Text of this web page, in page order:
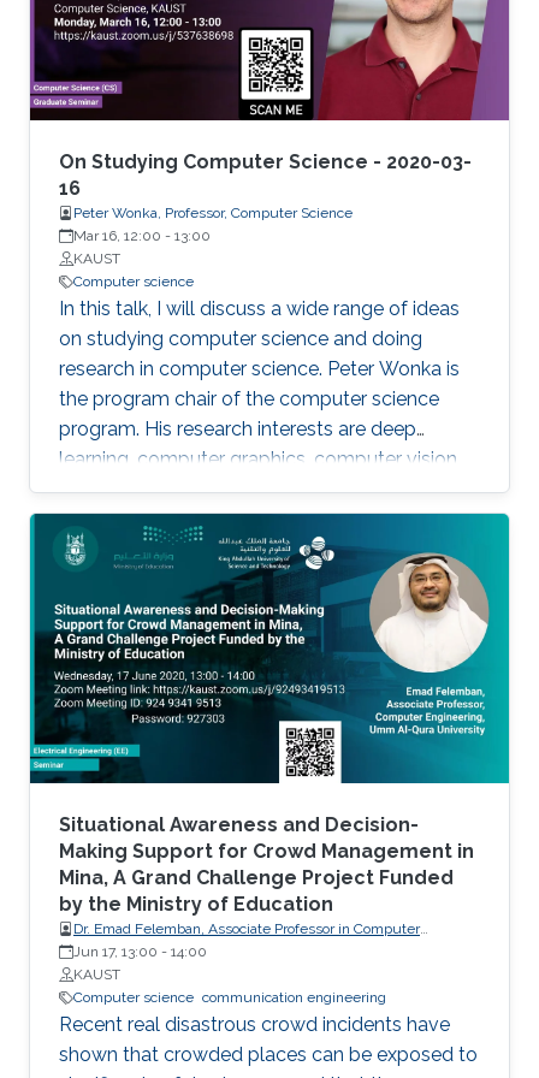
bioinformatics. Biomedicine, and life sciences in
general, are an ideal domain for knowledge-
driven data analysis methods due to the large
number of formal knowledge bases that have
been developed to capture the broad, diverse,
and heterogeneous data and knowledge.
On Studying Computer Science - 2020-03-
16
Peter Wonka, Professor, Computer Science
Mar 16, 12:00 - 13:00
KAUST
Computer science
In this talk, I will discuss a wide range of ideas
on studying computer science and doing
research in computer science. Peter Wonka is
the program chair of the computer science
program. His research interests are deep
learning, computer graphics, computer vision,
and remote sensing.
Situational Awareness and Decision-
Making Support for Crowd Management in
Mina, A Grand Challenge Project Funded
by the Ministry of Education
Dr. Emad Felemban, Associate Professor in Computer
engineering of Umm Al-Qura University
Jun 17, 13:00 - 14:00
KAUST
Computer science communication engineering
Recent real disastrous crowd incidents have
shown that crowded places can be exposed to